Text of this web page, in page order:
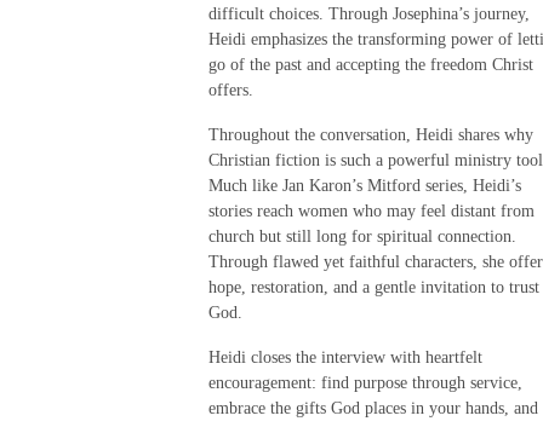
difficult choices. Through Josephina’s journey,
Heidi emphasizes the transforming power of
go of the past and accepting the freedom Christ
offers.
Throughout the conversation, Heidi shares why
Christian fiction is such a powerful ministry
Much like Jan Karon’s Mitford series, Heidi’s
stories reach women who may feel distant from
church but still long for spiritual connection.
Through flawed yet faithful characters, she
hope, restoration, and a gentle invitation to trust
God.
Heidi closes the interview with heartfelt
encouragement: find purpose through service,
embrace the gifts God places in your hands, and